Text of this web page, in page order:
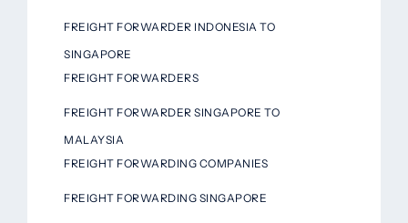
FREIGHT FORWARDER INDONESIA TO
SINGAPORE
FREIGHT FORWARDERS
FREIGHT FORWARDER SINGAPORE TO
MALAYSIA
FREIGHT FORWARDING COMPANIES
FREIGHT FORWARDING SINGAPORE